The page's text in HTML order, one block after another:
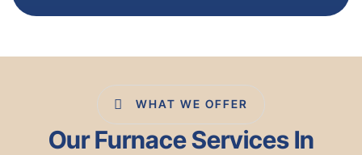
WHAT WE OFFER
Our Furnace Services In